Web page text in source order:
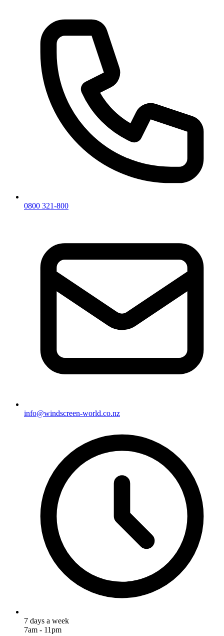
0800 321-800
info@windscreen-world.co.nz
7 days a week
7am - 11pm